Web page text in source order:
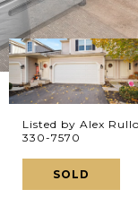
Listed by Alex
330-7570
SOLD